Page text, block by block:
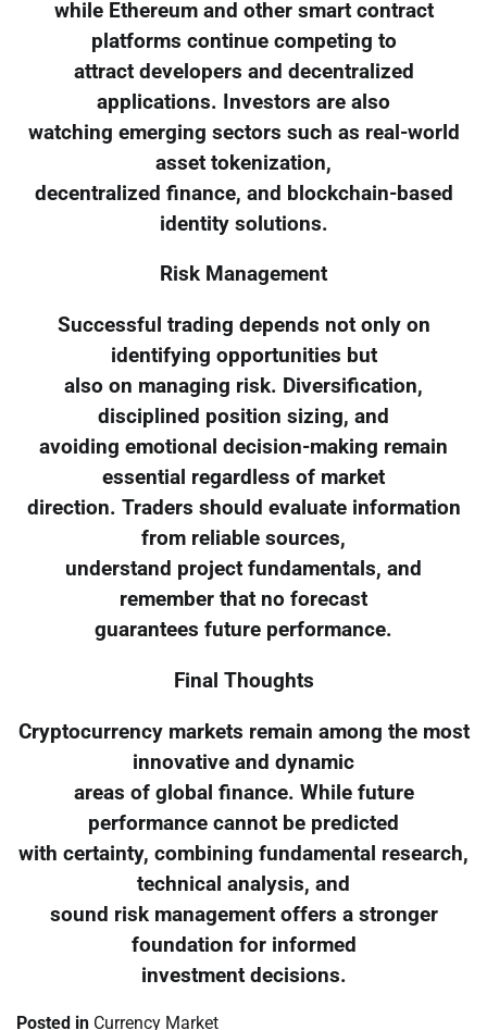
while Ethereum and other smart contract
platforms continue competing to
attract developers and decentralized
applications. Investors are also
watching emerging sectors such as real-world
asset tokenization,
decentralized finance, and blockchain-based
identity solutions.
Risk Management
Successful trading depends not only on
identifying opportunities but
also on managing risk. Diversification,
disciplined position sizing, and
avoiding emotional decision-making remain
essential regardless of market
direction. Traders should evaluate information
from reliable sources,
understand project fundamentals, and
remember that no forecast
guarantees future performance.
Final Thoughts
Cryptocurrency markets remain among the most
innovative and dynamic
areas of global finance. While future
performance cannot be predicted
with certainty, combining fundamental research,
technical analysis, and
sound risk management offers a stronger
foundation for informed
investment decisions.
Posted in Currency Market